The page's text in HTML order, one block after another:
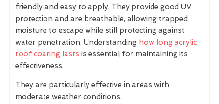
friendly and easy to apply. They provide good UV
protection and are breathable, allowing trapped
moisture to escape while still protecting against
water penetration. Understanding how long acrylic
roof coating lasts is essential for maintaining its
effectiveness.
They are particularly effective in areas with
moderate weather conditions.